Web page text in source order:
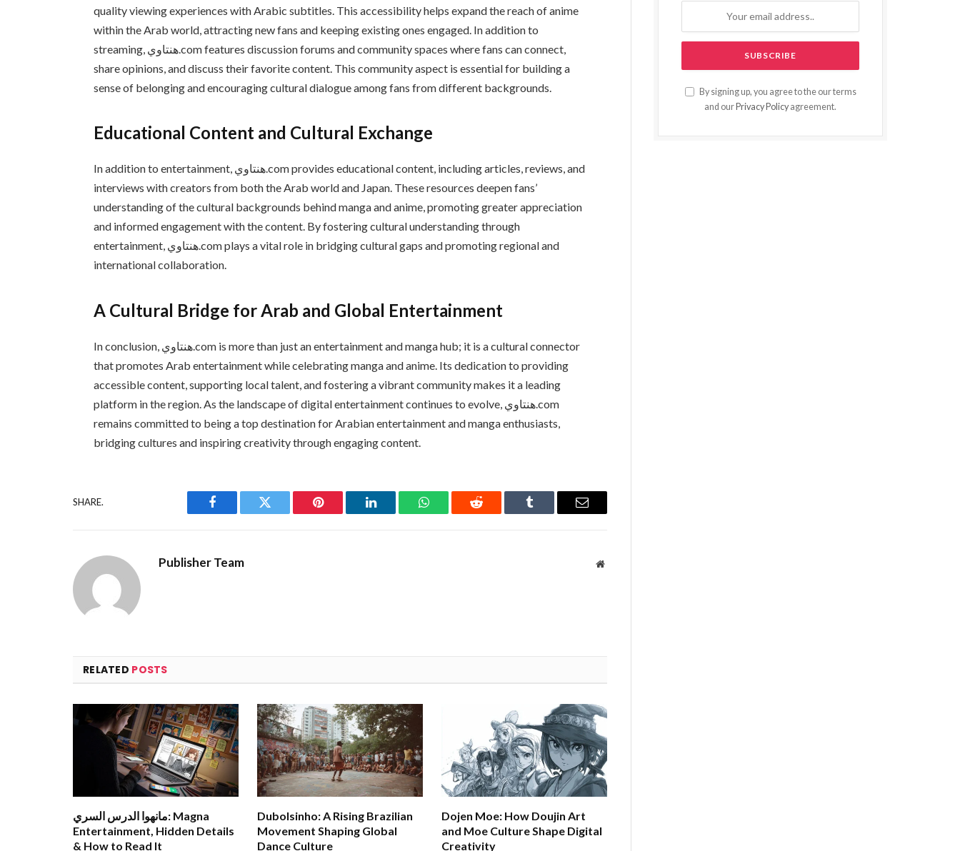
quality viewing experiences with Arabic subtitles. This accessibility helps expand the reach of anime
within the Arab world, attracting new fans and keeping existing ones engaged. In addition to
streaming, هنتاوي.com features discussion forums and community spaces where fans can connect,
share opinions, and discuss their favorite content. This community aspect is essential for building a
sense of belonging and encouraging cultural dialogue among fans from different backgrounds.
Educational Content and Cultural Exchange
In addition to entertainment, هنتاوي.com provides educational content, including articles, reviews, and
interviews with creators from both the Arab world and Japan. These resources deepen fans’
understanding of the cultural backgrounds behind manga and anime, promoting greater appreciation
and informed engagement with the content. By fostering cultural understanding through
entertainment, هنتاوي.com plays a vital role in bridging cultural gaps and promoting regional and
international collaboration.
A Cultural Bridge for Arab and Global Entertainment
In conclusion, هنتاوي.com is more than just an entertainment and manga hub; it is a cultural connector
that promotes Arab entertainment while celebrating manga and anime. Its dedication to providing
accessible content, supporting local talent, and fostering a vibrant community makes it a leading
platform in the region. As the landscape of digital entertainment continues to evolve, هنتاوي.com
remains committed to being a top destination for Arabian entertainment and manga enthusiasts,
bridging cultures and inspiring creativity through engaging content.
SHARE.
Facebook Twitter Pinterest LinkedIn WhatsAppReddit Tumblr Email
Publisher Team Website
RELATED POSTS
مانهوا الدرس السري: Magna
Entertainment, Hidden Details
& How to Read It
Dubolsinho: A Rising Brazilian
Movement Shaping Global
Dance Culture
Dojen Moe: How Doujin Art
and Moe Culture Shape Digital
Creativity
By signing up, you agree to the our terms
and our Privacy Policy agreement.